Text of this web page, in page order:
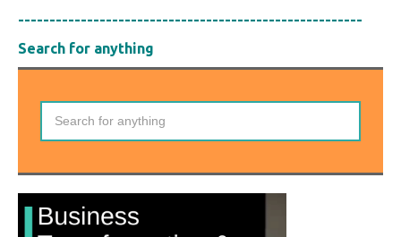
-------------------------------------------------------
Search for anything